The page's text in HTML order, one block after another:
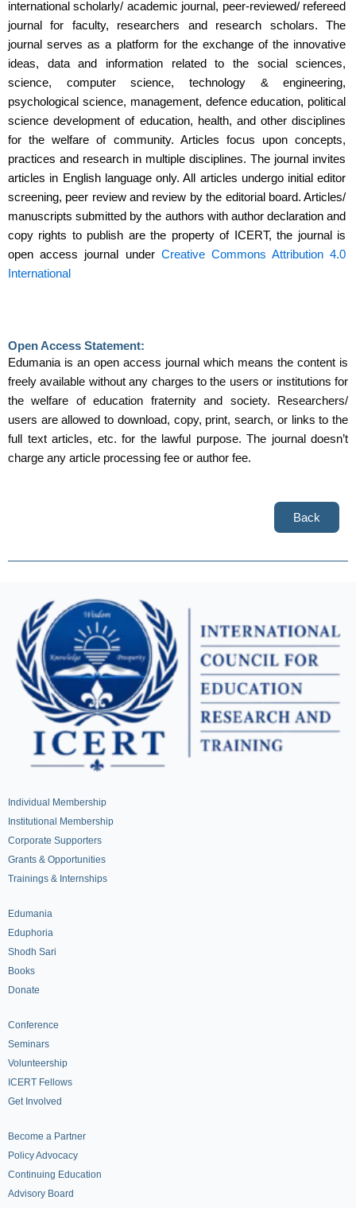
international scholarly/ academic journal, peer-reviewed/ refereed
journal for faculty, researchers and research scholars. The
journal serves as a platform for the exchange of the innovative
ideas, data and information related to the social sciences,
science, computer science, technology & engineering,
psychological science, management, defence education, political
science development of education, health, and other disciplines
for the welfare of community. Articles focus upon concepts,
practices and research in multiple disciplines. The journal invites
articles in English language only. All articles undergo initial editor
screening, peer review and review by the editorial board. Articles/
manuscripts submitted by the authors with author declaration and
copy rights to publish are the property of ICERT, the journal is
open access journal under Creative Commons Attribution 4.0
International
Open Access Statement:
Edumania is an open access journal which means the content is
freely available without any charges to the users or institutions for
the welfare of education fraternity and society. Researchers/
users are allowed to download, copy, print, search, or links to the
full text articles, etc. for the lawful purpose. The journal doesn’t
charge any article processing fee or author fee.
Back
Individual Membership
Institutional Membership
Corporate Supporters
Grants & Opportunities
Trainings & Internships
Edumania
Eduphoria
Shodh Sari
Books
Donate
Conference
Seminars
Volunteership
ICERT Fellows
Get Involved
Become a Partner
Policy Advocacy
Continuing Education
Advisory Board